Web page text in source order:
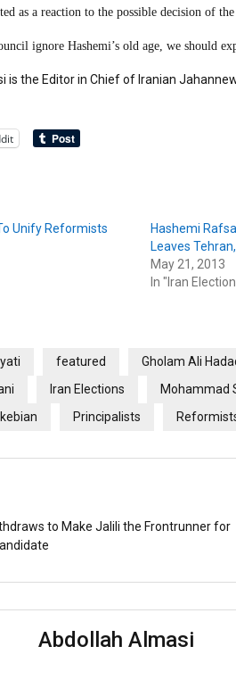
as a reaction to the possible decision of
ignore Hashemi’s old age, we should
is the Editor in Chief of Iranian
Unify Reformists
Hashemi
Leaves
May 21, 2013
In "Iran
featured Gholam Ali
Iran Elections Mohammad
Principalists
to Make Jalili the Frontrunner for
Abdollah Almasi